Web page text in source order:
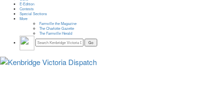
E-Edition
Contests
Special Sections
More
Farmville the Magazine
The Charlotte Gazette
The Farmville Herald